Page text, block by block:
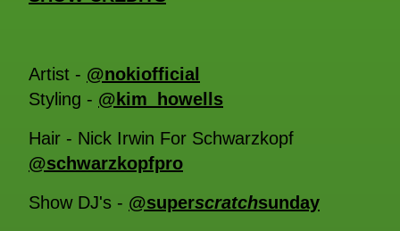
Artist - @nokiofficial
Styling - @kim_howells
Hair - Nick Irwin For Schwarzkopf
@schwarzkopfpro
Show DJ's - @superscratchsunday